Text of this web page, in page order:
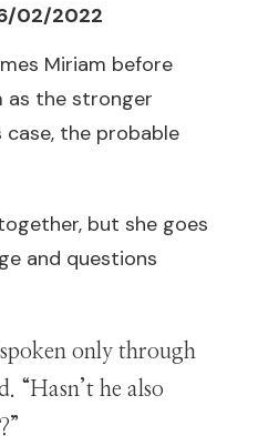
02/2022
Miriam before
as the stronger
the probable
but she goes
and questions
only through
“Hasn’t he also